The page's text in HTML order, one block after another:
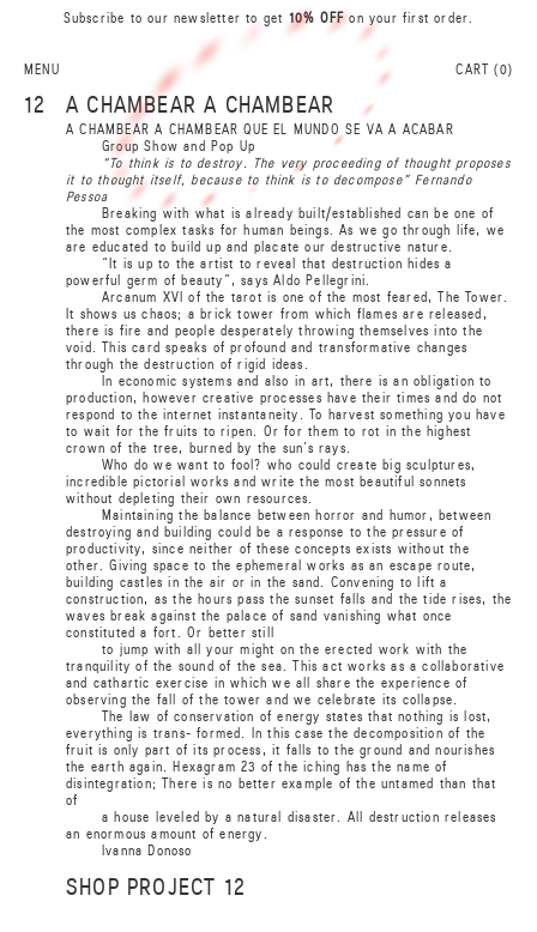
Subscribe to our newsletter to get 10% OFF on your first order.
MENU CART (0)
L I
S
L
0
A
N
R
B
A
S
12 A CHAMBEAR A CHAMBEAR
A CHAMBEAR A CHAMBEAR QUE EL MUNDO SE VA A ACABAR
Group Show and Pop Up
“To think is to destroy. The very proceeding of thought proposes
it to thought itself, because to think is to decompose” Fernando
Pessoa
Breaking with what is already built/established can be one of
the most complex tasks for human beings. As we go through life, we
are educated to build up and placate our destructive nature.
“It is up to the artist to reveal that destruction hides a
powerful germ of beauty”, says Aldo Pellegrini.
Arcanum XVI of the tarot is one of the most feared, The Tower.
It shows us chaos; a brick tower from which flames are released,
there is fire and people desperately throwing themselves into the
void. This card speaks of profound and transformative changes
through the destruction of rigid ideas.
In economicsystemsand a lso in art, there isan ob igationto
production, howevercreative processes have theirtimesanddo not
respond totheinternet instantaneity . To harvestsomethingyou have
to wait fort hefruits toripen. Or forthemto rot inthe hig hest
crown of the tree, burned by the sun’s rays.
Who do we want to fool? who could create big sculptures,
incredible pictorial works and write the most beautiful sonnets
without depleting their own resources.
Maintaining the balance between horror and humor, between
destroying and building could be a response to the pressure of
productivity, since neither of these concepts exists without the
other. Giving space to the ephemeral works as an escape route,
building castles in the air or in the sand. Convening to lift a
construction, as the hours pass the sunset falls and the tide rises, the
waves break against the palace of sand vanishing what once
constituted a fort. Or better still
to jump with all your might on the erected work with the
tranquility of the sound of the sea. This act works as a collaborative
and cathartic exercise in which we all share the experience of
observing the fall of the tower and we celebrate its collapse.
The law of conservation of energy states that nothing is lost,
everything is trans- formed. In this case the decomposition of the
fruit is only part of its process, it falls to the ground and nourishes
the earth again. Hexagram 23 of the iching has the name of
disintegration; There is no better example of the untamed than that
of
a house leveled by a natural disaster. All destruction releases
an enormous amount of energy.
Ivanna Donoso
SHOP PROJECT 12